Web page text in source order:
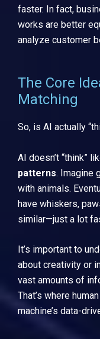
faster. In fact,
works are better
analyze customer
The Core
Matching
So, is AI actually
AI doesn’t “think”
patterns. Imagine
with animals.
have whiskers,
similar—just a lot
It’s important to
about creativity or
vast amounts of
That’s where
machine’s data-